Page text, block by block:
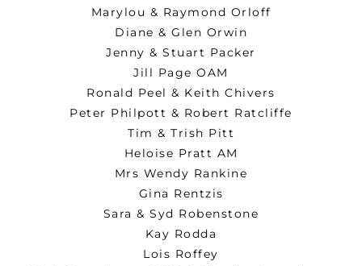
Marylou & Raymond Orloff
Diane & Glen Orwin
Jenny & Stuart Packer
Jill Page OAM
Ronald Peel & Keith Chivers
Peter Philpott & Robert Ratcliffe
Tim & Trish Pitt
Heloise Pratt AM
Mrs Wendy Rankine
Gina Rentzis
Sara & Syd Robenstone
Kay Rodda
Lois Roffey